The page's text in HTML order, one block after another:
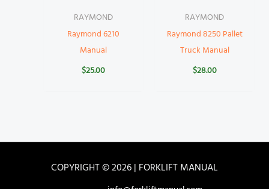
RAYMOND
Raymond 6210
Manual
$25.00
RAYMOND
Raymond 8250 Pallet
Truck Manual
$28.00
COPYRIGHT © 2026 | FORKLIFT MANUAL